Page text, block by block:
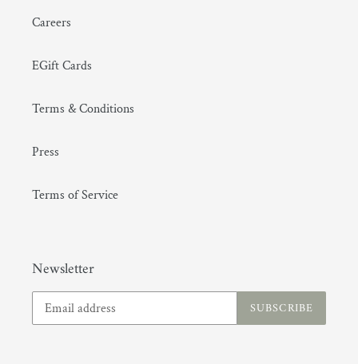
Careers
EGift Cards
Terms & Conditions
Press
Terms of Service
Newsletter
SUBSCRIBE